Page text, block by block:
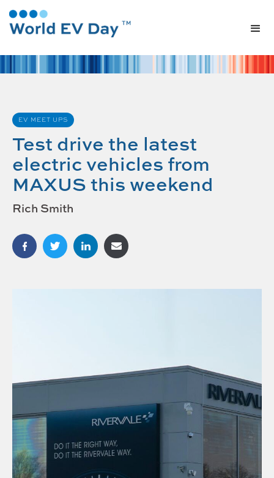
EV MEET UPS
Test drive the latest
electric vehicles from
MAXUS this weekend
Rich Smith